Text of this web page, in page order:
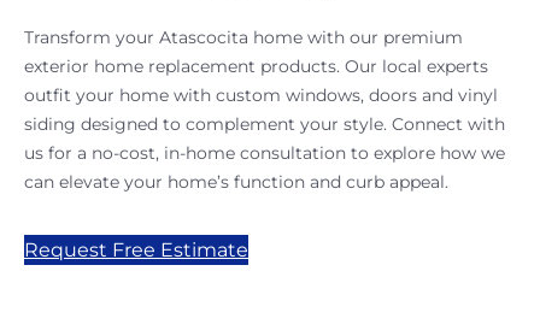
Transform your Atascocita home with our premium
exterior home replacement products. Our local experts
outfit your home with custom windows, doors and vinyl
siding designed to complement your style. Connect with
us for a no-cost, in-home consultation to explore how we
can elevate your home’s function and curb appeal.
Request Free Estimate